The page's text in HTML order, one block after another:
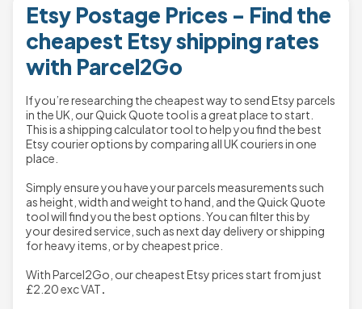
Etsy Postage Prices - Find the
cheapest Etsy shipping rates
with Parcel2Go
If you’re researching the cheapest way to send Etsy parcels
in the UK, our Quick Quote tool is a great place to start.
This is a shipping calculator tool to help you find the best
Etsy courier options by comparing all UK couriers in one
place.
Simply ensure you have your parcels measurements such
as height, width and weight to hand, and the Quick Quote
tool will find you the best options. You can filter this by
your desired service, such as next day delivery or shipping
for heavy items, or by cheapest price.
With Parcel2Go, our cheapest Etsy prices start from just
£2.20exc VAT